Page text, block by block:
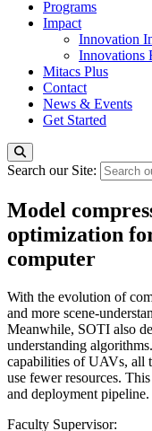
Programs
Impact
Innovation
Innovations
Mitacs Plus
Contact
News & Events
Get Started
Search our Site:
Model
optimization
computer
With the evolution of
and more scene-
Meanwhile, SOTI also
understanding
capabilities of UAVs, all
use fewer resources.
and deployment pipeline.
Faculty Supervisor: